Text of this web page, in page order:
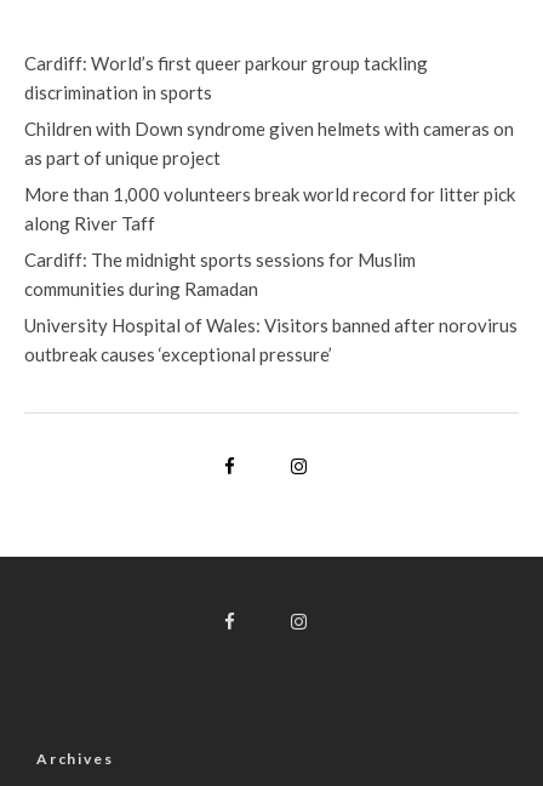
Cardiff: World’s first queer parkour group tackling
discrimination in sports
Children with Down syndrome given helmets with cameras on
as part of unique project
More than 1,000 volunteers break world record for litter pick
along River Taff
Cardiff: The midnight sports sessions for Muslim
communities during Ramadan
University Hospital of Wales: Visitors banned after norovirus
outbreak causes ‘exceptional pressure’
Archives